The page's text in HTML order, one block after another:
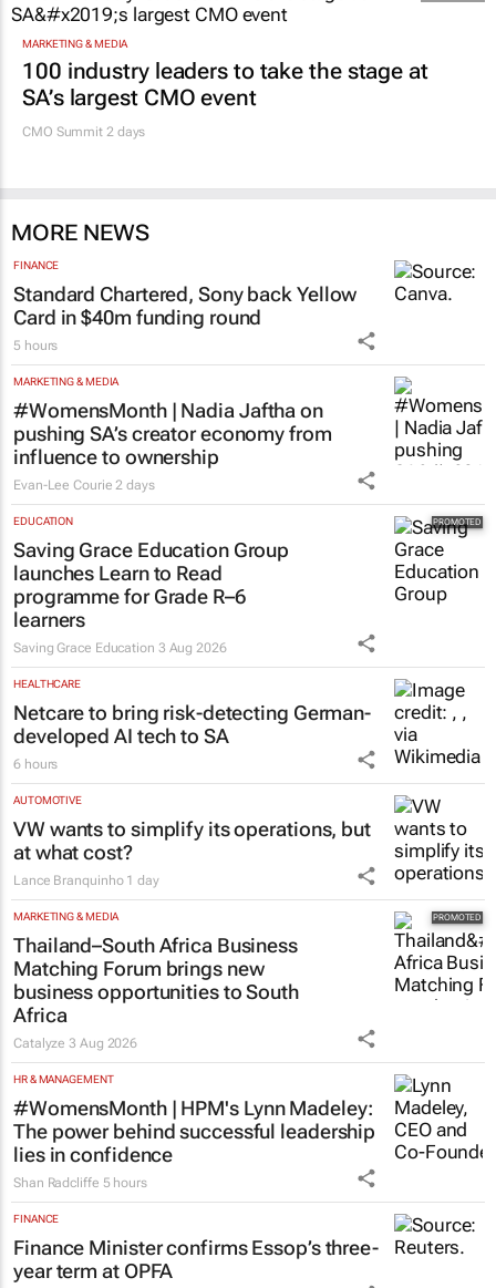
MARKETING & MEDIA
100 industry leaders to take the stage at
SA’s largest CMO event
CMO Summit 2 days
MORE NEWS
FINANCE
Standard Chartered, Sony back Yellow
Card in $40m funding round
5 hours
MARKETING & MEDIA
#WomensMonth | Nadia Jaftha on
pushing SA’s creator economy from
influence to ownership
Evan-Lee Courie 2 days
EDUCATION
Saving Grace Education Group
launches Learn to Read
programme for Grade R–6
learners
Saving Grace Education 3 Aug 2026
HEALTHCARE
Netcare to bring risk-detecting German-
developed AI tech to SA
6 hours
AUTOMOTIVE
VW wants to simplify its operations, but
at what cost?
Lance Branquinho 1 day
MARKETING & MEDIA
Thailand–South Africa Business
Matching Forum brings new
business opportunities to South
Africa
Catalyze3 Aug 2026
HR & MANAGEMENT
#WomensMonth | HPM's Lynn Madeley:
The power behind successful leadership
lies in confidence
Shan Radcliffe 5 hours
FINANCE
Finance Minister confirms Essop’s three-
year term at OPFA